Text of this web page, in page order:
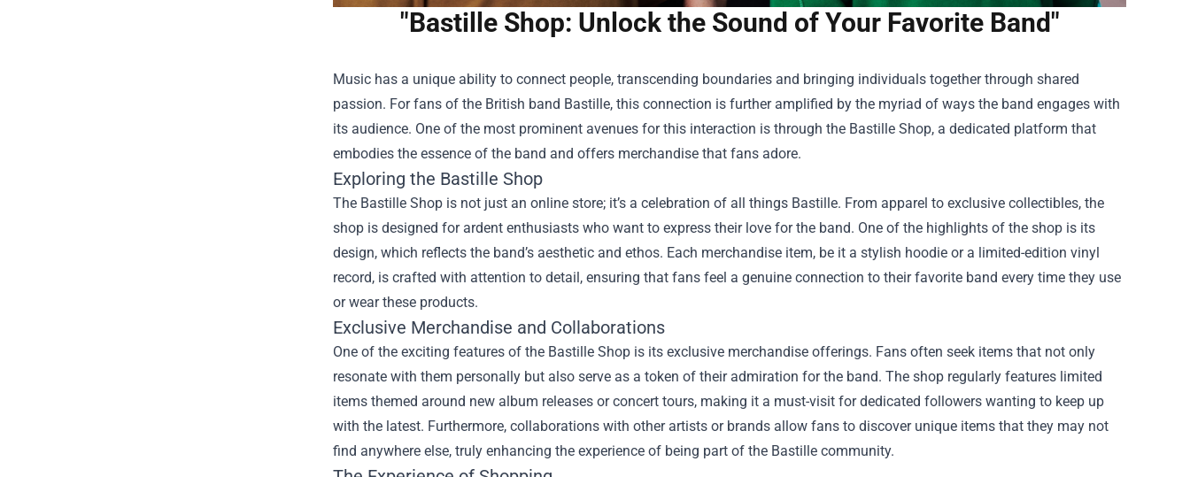
"Bastille Shop: Unlock the Sound of Your Favorite Band"
Music has a unique ability to connect people, transcending boundaries and bringing individuals together through shared
passion. For fans of the British band Bastille, this connection is further amplified by the myriad of ways the band engages with
its audience. One of the most prominent avenues for this interaction is through the Bastille Shop, a dedicated platform that
embodies the essence of the band and offers merchandise that fans adore.
Exploring the Bastille Shop
The Bastille Shop is not just an online store; it’s a celebration of all things Bastille. From apparel to exclusive collectibles, the
shop is designed for ardent enthusiasts who want to express their love for the band. One of the highlights of the shop is its
design, which reflects the band’s aesthetic and ethos. Each merchandise item, be it a stylish hoodie or a limited-edition vinyl
record, is crafted with attention to detail, ensuring that fans feel a genuine connection to their favorite band every time they use
or wear these products.
Exclusive Merchandise and Collaborations
One of the exciting features of the Bastille Shop is its exclusive merchandise offerings. Fans often seek items that not only
resonate with them personally but also serve as a token of their admiration for the band. The shop regularly features limited
items themed around new album releases or concert tours, making it a must-visit for dedicated followers wanting to keep up
with the latest. Furthermore, collaborations with other artists or brands allow fans to discover unique items that they may not
find anywhere else, truly enhancing the experience of being part of the Bastille community.